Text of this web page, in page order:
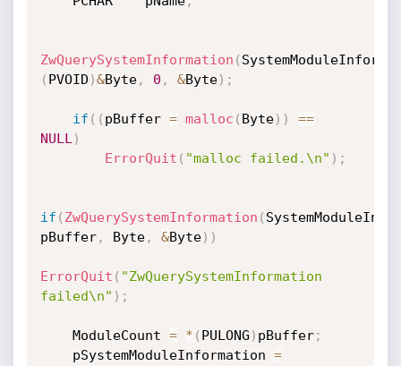
ZwQuerySystemInformation (
( PVOID )&Byte, 0 , &Byte) ;
if ( ( pBuffer = malloc ( Byte) )
==
NULL )
ErrorQuit ( "malloc failed.\n" ) ;
if ( ZwQuerySystemInformation (
pBuffer, Byte, &Byte) )
ErrorQuit ( "ZwQuerySystemInformation
failed\n" ) ;
    ModuleCount
= * ( PULONG ) pBuffer;
    pSystemModuleInformation
=